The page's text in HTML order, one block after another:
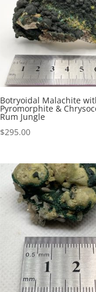
Botryoidal Malachite
Pyromorphite &
Rum Jungle
$295.00